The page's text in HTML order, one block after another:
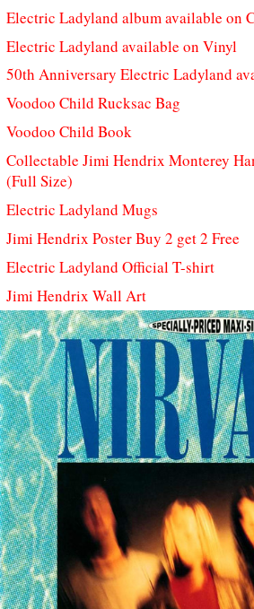
Electric Ladyland album available on
Electric Ladyland available on Vinyl
50th Anniversary Electric Ladyland
Voodoo Child Rucksac Bag
Voodoo Child Book
Collectable Jimi Hendrix Monterey
(Full Size)
Electric Ladyland Mugs
Jimi Hendrix Poster Buy 2 get 2 Free
Electric Ladyland Official T-shirt
Jimi Hendrix Wall Art